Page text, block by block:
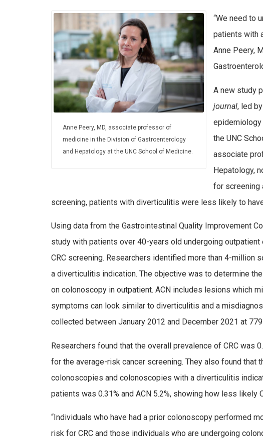
Anne Peery, MD, associate professor of
medicine in the Division of Gastroenterology
and Hepatology at the UNC School of Medicine.
“We need to
patients with
Anne Peery,
A new study
journal, led
the UNC
associate
Hepatology,
for screening
screening, patients with diverticulitis were less likely to have
Using data from the Gastrointestinal Quality Improvement
study with patients over 40-years old undergoing
CRC screening. Researchers identified more than 4-
a diverticulitis indication. The objective was to determine
on colonoscopy in outpatient. ACN includes lesions which
symptoms can look similar to diverticulitis and a
collected between January 2012 and December 2021 at
Researchers found that the overall prevalence of CRC was
for the average-risk cancer screening. They also found that
colonoscopies and colonoscopies with a diverticulitis
patients was 0.31% and ACN 5.2%, showing how less likely
“Individuals who have had a prior colonoscopy performed
risk for CRC and those individuals who are undergoing